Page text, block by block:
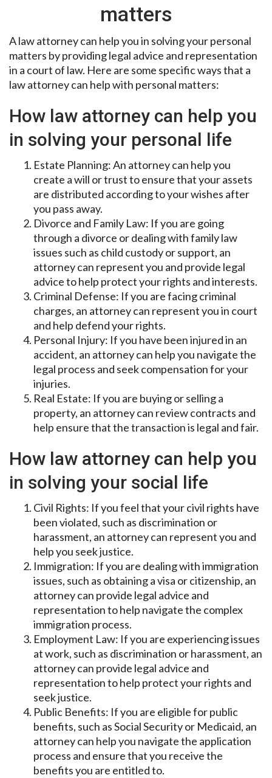
matters
A law attorney can help you in solving your personal
matters by providing legal advice and representation
in a court of law. Here are some specific ways that a
law attorney can help with personal matters:
How law attorney can help you
in solving your personal life
Estate Planning: An attorney can help you
create a will or trust to ensure that your assets
are distributed according to your wishes after
you pass away.
Divorce and Family Law: If you are going
through a divorce or dealing with family law
issues such as child custody or support, an
attorney can represent you and provide legal
advice to help protect your rights and interests.
Criminal Defense: If you are facing criminal
charges, an attorney can represent you in court
and help defend your rights.
Personal Injury: If you have been injured in an
accident, an attorney can help you navigate the
legal process and seek compensation for your
injuries.
Real Estate: If you are buying or selling a
property, an attorney can review contracts and
help ensure that the transaction is legal and fair.
How law attorney can help you
in solving your social life
Civil Rights: If you feel that your civil rights have
been violated, such as discrimination or
harassment, an attorney can represent you and
help you seek justice.
Immigration: If you are dealing with immigration
issues, such as obtaining a visa or citizenship, an
attorney can provide legal advice and
representation to help navigate the complex
immigration process.
Employment Law: If you are experiencing issues
at work, such as discrimination or harassment, an
attorney can provide legal advice and
representation to help protect your rights and
seek justice.
Public Benefits: If you are eligible for public
benefits, such as Social Security or Medicaid, an
attorney can help you navigate the application
process and ensure that you receive the
benefits you are entitled to.